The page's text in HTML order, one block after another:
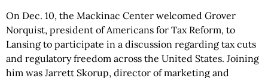
On Dec. 10, the Mackinac Center welcomed Grover
Norquist, president of Americans for Tax Reform, to
Lansing to participate in a discussion regarding tax cuts
and regulatory freedom across the United States. Joining
him was Jarrett Skorup, director of marketing and